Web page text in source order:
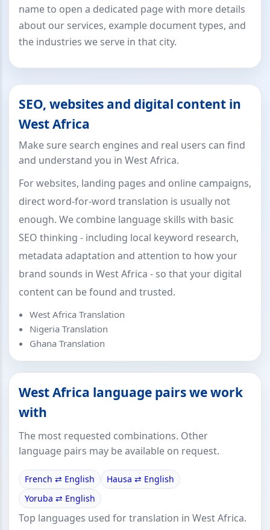
name to open a dedicated page with more details
about our services, example document types, and
the industries we serve in that city.
SEO, websites and digital content in
West Africa
Make sure search engines and real users can find
and understand you in West Africa.
For websites, landing pages and online campaigns,
direct word-for-word translation is usually not
enough. We combine language skills with basic
SEO thinking - including local keyword research,
metadata adaptation and attention to how your
brand sounds in West Africa - so that your digital
content can be found and trusted.
West Africa Translation
Nigeria Translation
Ghana Translation
West Africa language pairs we work
with
The most requested combinations. Other
language pairs may be available on request.
French ⇄ English
Hausa ⇄ English
Yoruba ⇄ English
Top languages used for translation in West Africa.